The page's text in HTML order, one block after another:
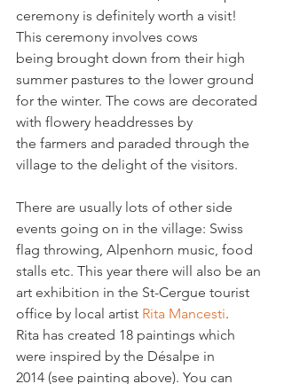
ceremony is definitely worth a visit!
This ceremony involves cows
being brought down from their high
summer pastures to the lower ground
for the winter. The cows are decorated
with flowery headdresses by
the farmers and paraded through the
village to the delight of the visitors.
There are usually lots of other side
events going on in the village: Swiss
flag throwing, Alpenhorn music, food
stalls etc. This year there will also be an
art exhibition in the St-Cergue tourist
office by local artist Rita Mancesti.
Rita has created 18 paintings which
were inspired by the Désalpe in
2014 (see painting above). You can